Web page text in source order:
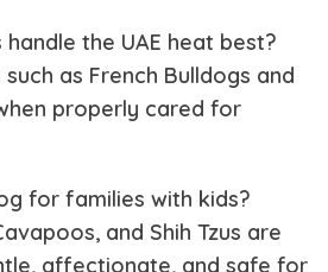
the UAE heat best?
as French Bulldogs and
properly cared for
for families with kids?
and Shih Tzus are
affectionate, and safe for